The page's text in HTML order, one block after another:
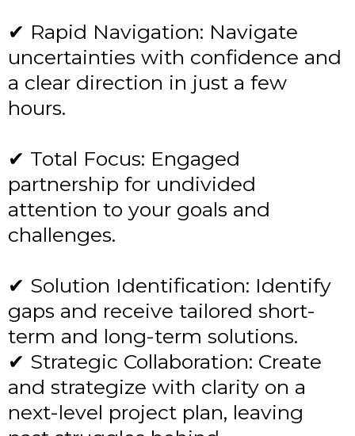
✔ Rapid Navigation: Navigate
uncertainties with confidence and
a clear direction in just a few
hours.
✔ Total Focus: Engaged
partnership for undivided
attention to your goals and
challenges.
✔ Solution Identification: Identify
gaps and receive tailored short-
term and long-term solutions.
✔ Strategic Collaboration: Create
and strategize with clarity on a
next-level project plan, leaving